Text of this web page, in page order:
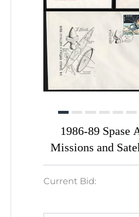
1986-89 Spase
Missions and
Space
Current Bid: